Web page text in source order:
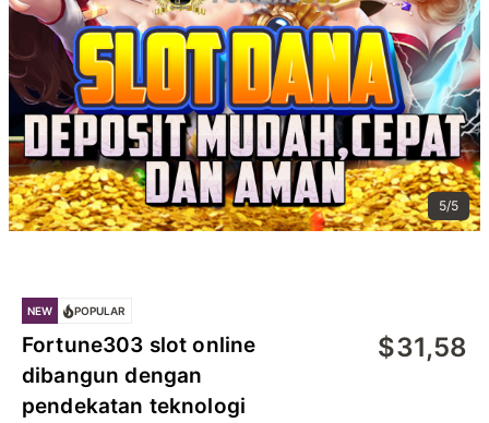
5/5
NEW POPULAR
Fortune303 slot online
dibangun dengan
pendekatan teknologi
$31,58